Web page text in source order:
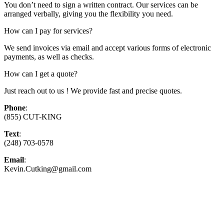
You don’t need to sign a written contract. Our services can be
arranged verbally, giving you the flexibility you need.
How can I pay for services?
We send invoices via email and accept various forms of electronic
payments, as well as checks.
How can I get a quote?
Just reach out to us ! We provide fast and precise quotes.
Phone:
(855) CUT-KING
Text:
(248) 703-0578
Email:
Kevin.Cutking@gmail.com